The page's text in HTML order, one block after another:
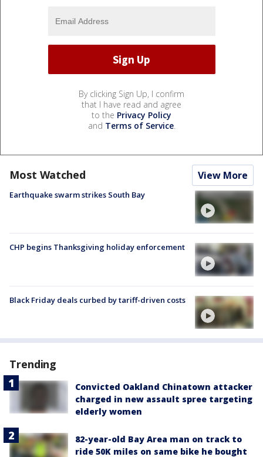
By clicking Sign Up, I confirm
that I have read and agree
to the Privacy Policy
and Terms of Service.
Most Watched View More
Earthquake swarm strikes South Bay
CHP begins Thanksgiving holiday enforcement
Black Friday deals curbed by tariff-driven costs
Trending
Convicted Oakland Chinatown attacker
charged in new assault spree targeting
elderly women
82-year-old Bay Area man on track to
ride 50K miles on same bike he bought